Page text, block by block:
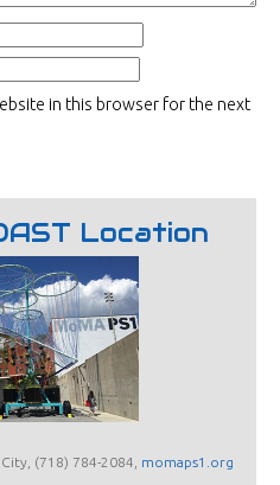
in this browser for the next
Location
(718) 784-2084, momaps1.org